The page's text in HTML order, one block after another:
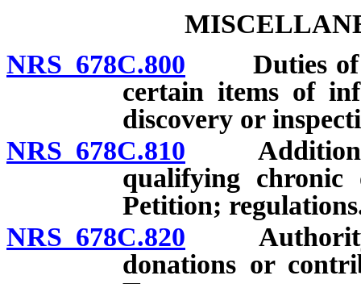
NRS 678C.800 Duties of
certain items of
discovery or
NRS 678C.810 Addition of
qualifying chronic
Petition;
NRS 678C.820 Authority
donations or